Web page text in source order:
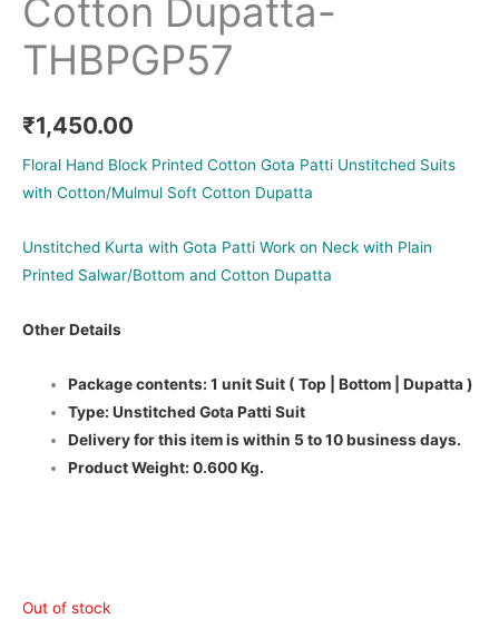
Cotton Dupatta-
THBPGP57
₹1,450.00
Floral Hand Block Printed Cotton Gota Patti Unstitched Suits
with Cotton/Mulmul Soft Cotton Dupatta
Unstitched Kurta with Gota Patti Work on Neck with Plain
Printed Salwar/Bottom and Cotton Dupatta
Other Details
Package contents: 1 unit Suit ( Top | Bottom | Dupatta )
Type: Unstitched Gota Patti Suit
Delivery for this item is within 5 to 10 business days.
Product Weight: 0.600 Kg.
Out of stock